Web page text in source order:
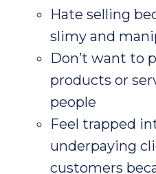
Hate selling
slimy and
Don’t want to
products or
people
Feel trapped
underpaying
customers